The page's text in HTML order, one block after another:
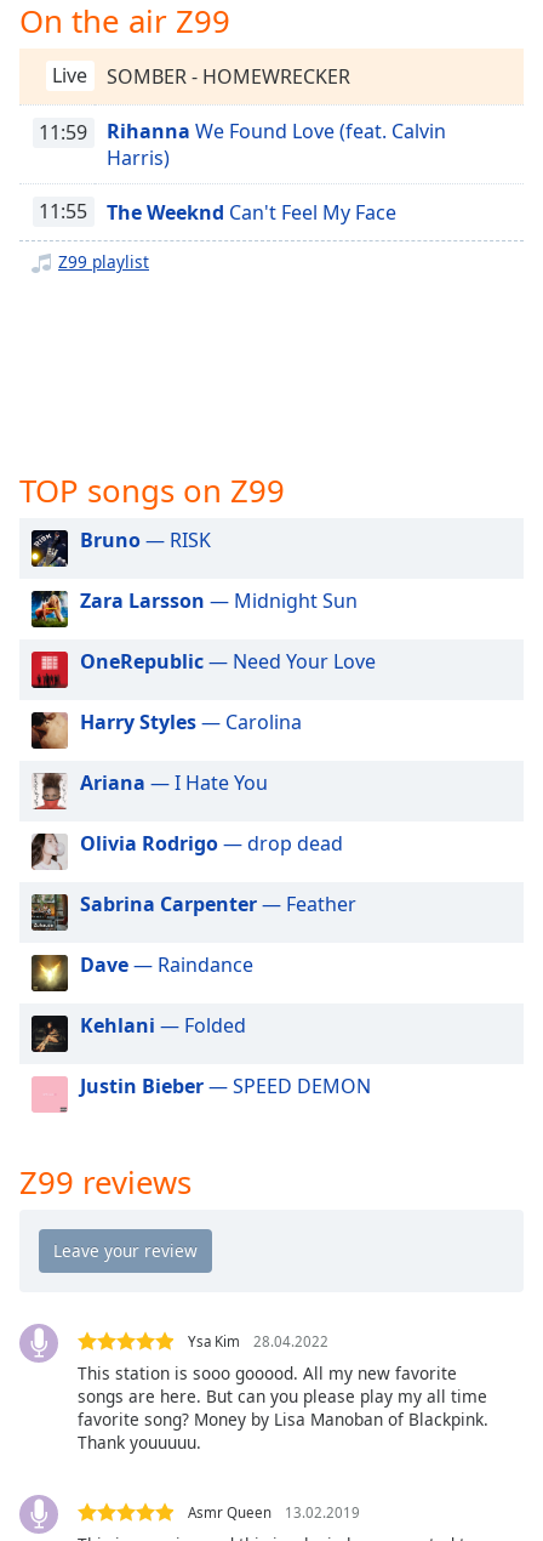
Playback
Rate
Chapters
Chapters
Descriptions
off,
settings
dialog
captions
off
selected
Track
in-
Picture
Fullscreen
This
modal
window.
Beginning
dialog
window.
cancel
close
the
window.
Color
On the air Z99
Live SOMBER - HOMEWRECKER
11:59 Rihanna We Found Love (feat. Calvin
Harris)
11:55 The Weeknd Can't Feel My Face
Z99 playlist
TOP songs on Z99
Bruno— RISK
Zara Larsson — Midnight Sun
OneRepublic— Need Your Love
Harry Styles— Carolina
Ariana — I Hate You
Olivia Rodrigo— drop dead
Sabrina Carpenter— Feather
Dave— Raindance
Kehlani — Folded
Justin Bieber— SPEED DEMON
Z99 reviews
Ysa Kim 28.04.2022
This station is sooo gooood. All my new favorite
songs are here. But can you please play my all time
favorite song? Money by Lisa Manoban of Blackpink.
Thank youuuuu.
Asmr Queen 13.02.2019